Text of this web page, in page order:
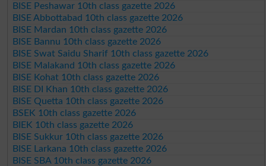
BISE Peshawar 10th class gazette 2026
BISE Abbottabad 10th class gazette 2026
BISE Mardan 10th class gazette 2026
BISE Bannu 10th class gazette 2026
BISE Swat Saidu Sharif 10th class gazette 2026
BISE Malakand 10th class gazette 2026
BISE Kohat 10th class gazette 2026
BISE DI Khan 10th class gazette 2026
BISE Quetta 10th class gazette 2026
BSEK 10th class gazette 2026
BIEK 10th class gazette 2026
BISE Sukkur 10th class gazette 2026
BISE Larkana 10th class gazette 2026
BISE SBA 10th class gazette 2026